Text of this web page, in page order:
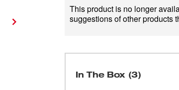
This product is no longer
suggestions of other products
In The Box (3)